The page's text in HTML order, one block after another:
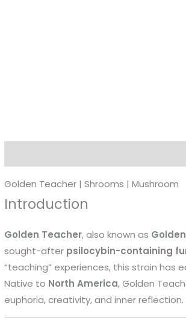
Golden Teacher | Shrooms | Mushroom
Introduction
Golden Teacher, also known as
sought-after psilocybin-containing
“teaching” experiences, this strain has
Native to North America, Golden
euphoria, creativity, and inner reflection.